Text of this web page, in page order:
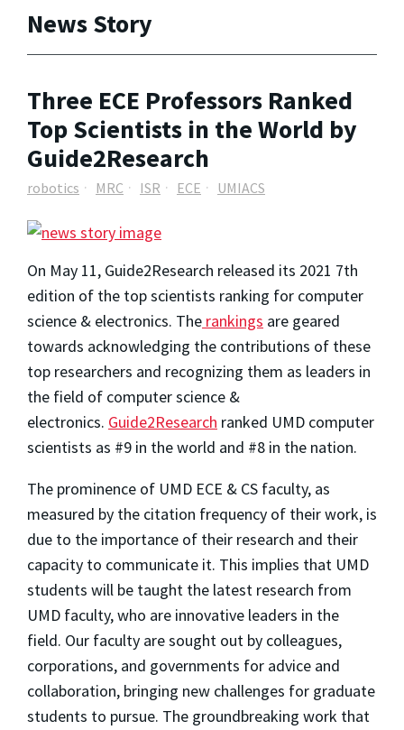
News Story
Three ECE Professors Ranked
Top Scientists in the World by
Guide2Research
robotics MRC ISR ECE UMIACS
On May 11, Guide2Research released its 2021 7th
edition of the top scientists ranking for computer
science & electronics. The rankings are geared
towards acknowledging the contributions of these
top researchers and recognizing them as leaders in
the field of computer science &
electronics. Guide2Research ranked UMD computer
scientists as #9 in the world and #8 in the nation.
The prominence of UMD ECE & CS faculty, as
measured by the citation frequency of their work, is
due to the importance of their research and their
capacity to communicate it. This implies that UMD
students will be taught the latest research from
UMD faculty, who are innovative leaders in the
field. Our faculty are sought out by colleagues,
corporations, and governments for advice and
collaboration, bringing new challenges for graduate
students to pursue. The groundbreaking work that